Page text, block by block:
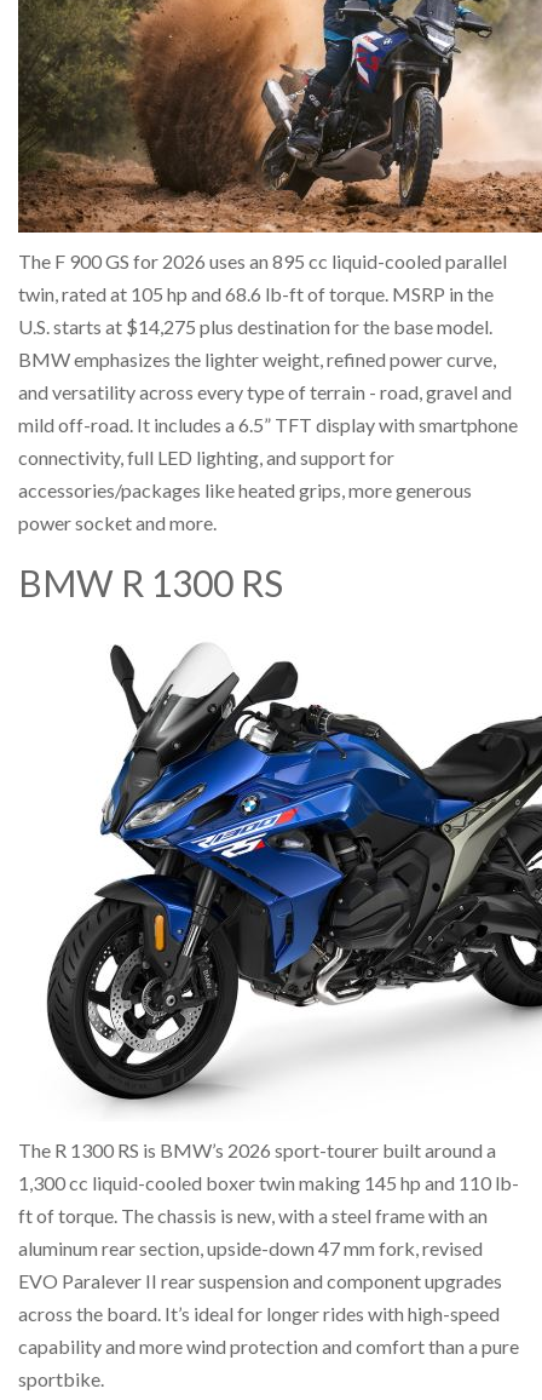
The F 900 GS for 2026 uses an 895 cc liquid-cooled parallel
twin, rated at 105 hp and 68.6 lb-ft of torque. MSRP in the
U.S. starts at $14,275 plus destination for the base model.
BMW emphasizes the lighter weight, refined power curve,
and versatility across every type of terrain - road, gravel and
mild off-road. It includes a 6.5” TFT display with smartphone
connectivity, full LED lighting, and support for
accessories/packages like heated grips, more generous
power socket and more.
BMW R 1300 RS
The R 1300 RS is BMW’s 2026 sport-tourer built around a
1,300 cc liquid-cooled boxer twin making 145 hp and 110 lb-
ft of torque. The chassis is new, with a steel frame with an
aluminum rear section, upside-down 47 mm fork, revised
EVO Paralever II rear suspension and component upgrades
across the board. It’s ideal for longer rides with high-speed
capability and more wind protection and comfort than a pure
sportbike.